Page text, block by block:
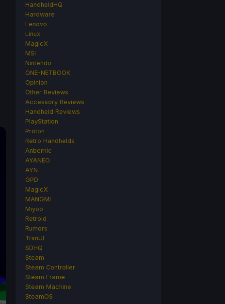
HandheldHQ
Hardware
Lenovo
Linux
MagicX
MSI
Nintendo
ONE-NETBOOK
Opinion
Other Reviews
Accessory Reviews
Handheld Reviews
PlayStation
Proton
Retro Handhelds
Anbernic
AYANEO
AYN
GPD
MagicX
MANGMI
Miyoo
Retroid
Rumors
TrimUI
SDHQ
Steam
Steam Controller
Steam Frame
Steam Machine
SteamOS